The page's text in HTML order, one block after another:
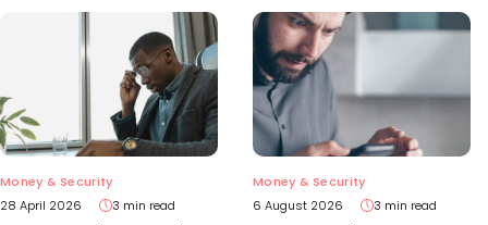
Money & Security
28 April 2026
3 min read
Money & Security
6 August 2026
3 min read